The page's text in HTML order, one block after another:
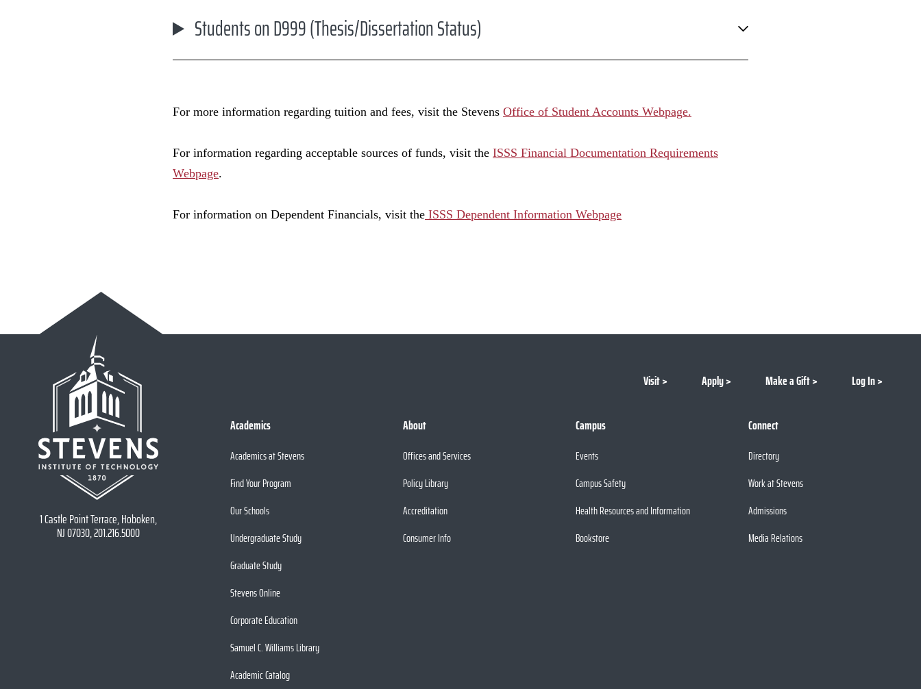
Students on D999 (Thesis/Dissertation Status)
For more information regarding tuition and fees, visit the Stevens Office of Student Accounts Webpage.
For information regarding acceptable sources of funds, visit the ISSS Financial Documentation Requirements
Webpage.
For information on Dependent Financials, visit the ISSS Dependent Information Webpage
1 Castle Point Terrace, Hoboken,
NJ 07030, 201.216.5000
Visit Apply Make a Gift Log In
Academics
Academics at Stevens
Find Your Program
Our Schools
Undergraduate Study
Graduate Study
Stevens Online
Corporate Education
Samuel C. Williams Library
Academic Catalog
About
Offices and Services
Policy Library
Accreditation
Consumer Info
Campus
Events
Campus Safety
Health Resources and Information
Bookstore
Connect
Directory
Work at Stevens
Admissions
Media Relations